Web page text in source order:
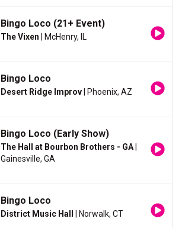
Bingo Loco (21+ Event)
The Vixen | McHenry, IL
Bingo Loco
Desert Ridge Improv | Phoenix, AZ
Bingo Loco (Early Show)
The Hall at Bourbon Brothers - GA
Gainesville, GA
Bingo Loco
District Music Hall | Norwalk, CT